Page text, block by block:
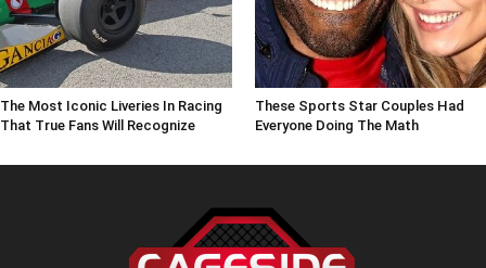
The Most Iconic Liveries In Racing
That True Fans Will Recognize
These Sports Star Couples Had
Everyone Doing The Math